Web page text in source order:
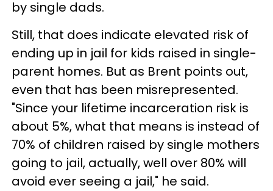
by single dads.
Still, that does indicate elevated risk of
ending up in jail for kids raised in single-
parent homes. But as Brent points out,
even that has been misrepresented.
"Since your lifetime incarceration risk is
about 5%, what that means is instead of
70% of children raised by single mothers
going to jail, actually, well over 80% will
avoid ever seeing a jail," he said.